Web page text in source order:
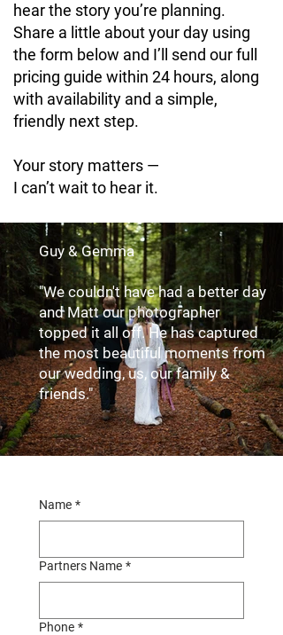
hear the story you’re planning.
Share a little about your day using
the form below and I’ll send our full
pricing guide within 24 hours, along
with availability and a simple,
friendly next step.
Your story matters —
I can’t wait to hear it.
Guy & Gemma
"We couldn't have had a better day
and Matt our photographer
topped it all off. He has captured
the most beautiful moments from
our wedding, us, our family &
friends."
Name *
Partners Name *
Phone *